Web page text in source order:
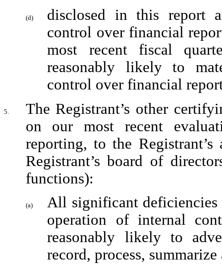
(d)
disclosed in this report
control over financial
most recent fiscal
reasonably likely to
control over financial
5.
The Registrant’s other
on our most recent
reporting, to the
Registrant’s board of
functions):
(a)
All significant deficiencies
operation of internal
reasonably likely to
record, process,